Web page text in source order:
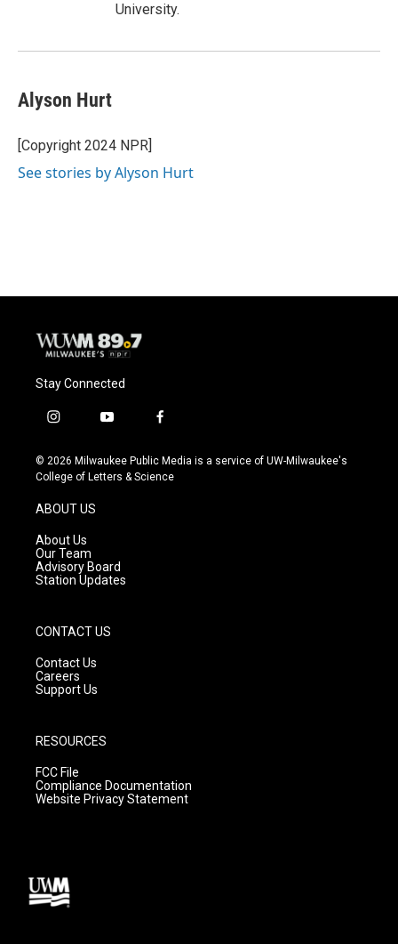
University.
Alyson Hurt
[Copyright 2024 NPR]
See stories by Alyson Hurt
Stay Connected
i
s
t
g
r
a
m
y
u
t
f
c
e
© 2026 Milwaukee Public Media is a service of UW-Milwaukee's
College of Letters & Science
ABOUT US
About Us
Our Team
Advisory Board
Station Updates
CONTACT US
Contact Us
Careers
Support Us
RESOURCES
FCC File
Compliance Documentation
Website Privacy Statement